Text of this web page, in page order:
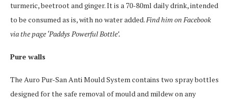
turmeric, beetroot and ginger. It is a 70-80ml daily drink, intended
to be consumed as is, with no water added.Find him on Facebook
via the page ‘Paddys Powerful Bottle’.
Pure walls
The Auro Pur-San Anti Mould System contains two spray bottles
designed for the safe removal of mould and mildew on any